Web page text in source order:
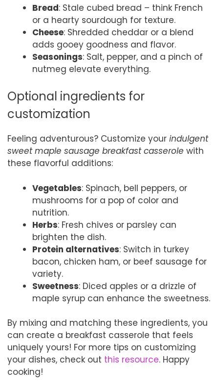
Bread: Stale cubed bread – think French
or a hearty sourdough for texture.
Cheese: Shredded cheddar or a blend
adds gooey goodness and flavor.
Seasonings: Salt, pepper, and a pinch of
nutmeg elevate everything.
Optional ingredients for
customization
Feeling adventurous? Customize your indulgent
sweet maple sausage breakfast casserole with
these flavorful additions:
Vegetables: Spinach, bell peppers, or
mushrooms for a pop of color and
nutrition.
Herbs: Fresh chives or parsley can
brighten the dish.
Protein alternatives: Switch in turkey
bacon, chicken ham, or beef sausage for
variety.
Sweetness: Diced apples or a drizzle of
maple syrup can enhance the sweetness.
By mixing and matching these ingredients, you
can create a breakfast casserole that feels
uniquely yours! For more tips on customizing
your dishes, check out this resource. Happy
cooking!